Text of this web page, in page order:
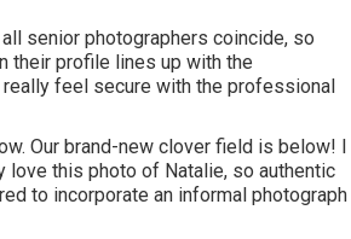
senior photographers coincide, so
their profile lines up with the
really feel secure with the professional
Our brand-new clover field is below! I
love this photo of Natalie, so authentic
to incorporate an informal photograph